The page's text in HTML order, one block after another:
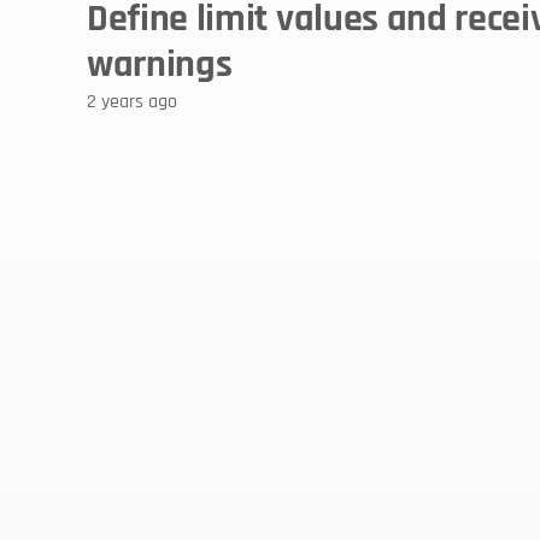
Define limit values and
warnings
2 years ago